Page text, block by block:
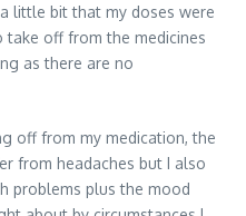
little bit that my doses were
take off from the medicines
as there are no
off from my medication, the
from headaches but I also
problems plus the mood